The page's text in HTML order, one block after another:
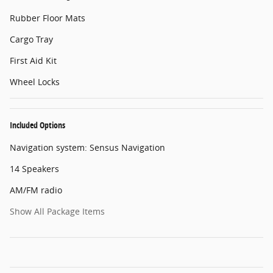
Rubber Floor Mats
Cargo Tray
First Aid Kit
Wheel Locks
Included Options
Navigation system: Sensus Navigation
14 Speakers
AM/FM radio
Show All Package Items